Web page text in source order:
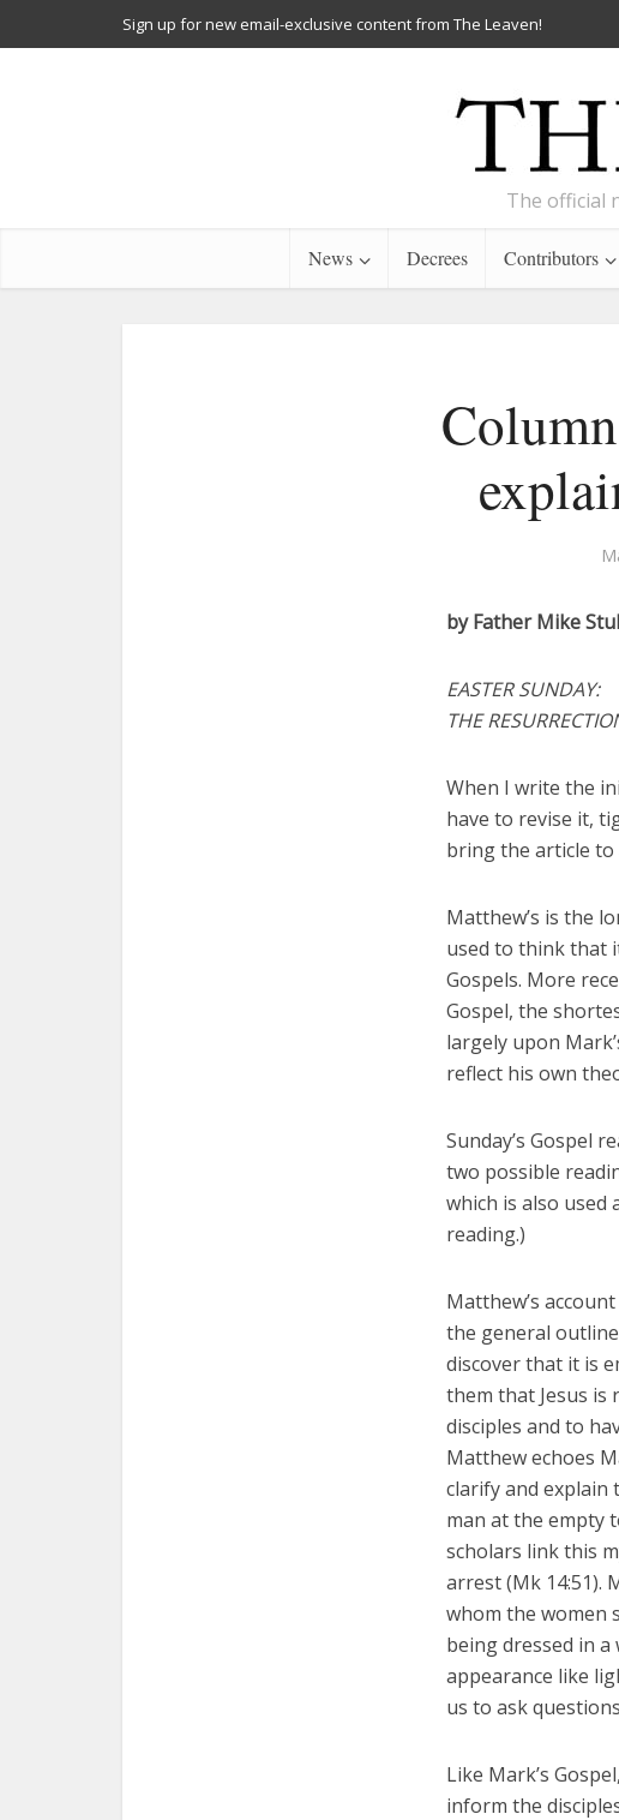
Sign up for new email-exclusive content from The Leaven!
The official
News Decrees Contributors
by Father Mike
EASTER SUNDAY:
THE
When I write the
have to revise it,
bring the article to
Matthew’s is the
used to think that
Gospels. More
Gospel, the
largely upon
reflect his own
Sunday’s Gospel
two possible
which is also used
reading.)
Matthew’s
the general
discover that it is
them that Jesus is
disciples and to
Matthew echoes
clarify and explain
man at the empty
scholars link this
arrest (Mk 14:51).
whom the women
being dressed in
appearance like
us to ask
Like Mark’s
inform the